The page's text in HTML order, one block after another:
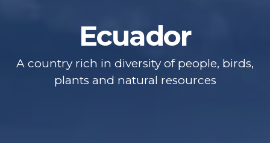
Ecuador
A country rich in diversity of people, birds,
plants and natural resources